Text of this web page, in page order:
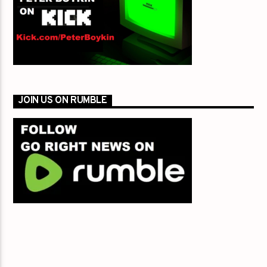
JOIN US ON RUMBLE